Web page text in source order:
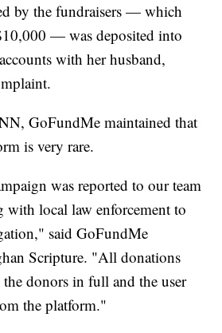
by the fundraisers — which
— was deposited into
with her husband,
GoFundMe maintained that
is very rare.
was reported to our team
with local law enforcement to
said GoFundMe
Scripture. "All donations
donors in full and the user
the platform."